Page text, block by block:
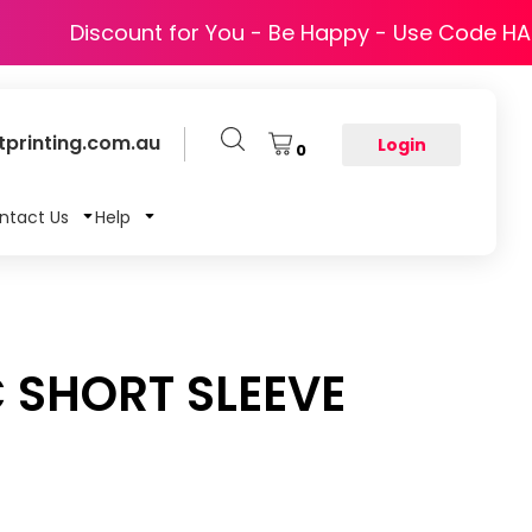
Discount for You - Be Happy - Use Code
0 Login
Us Help
SLEEVE